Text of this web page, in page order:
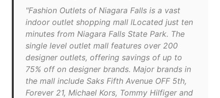
"Fashion Outlets of Niagara Falls is a vast
indoor outlet shopping mall lLocated just ten
minutes from Niagara Falls State Park. The
single level outlet mall features over 200
designer outlets, offering savings of up to
75% off on designer brands. Major brands in
the mall include Saks Fifth Avenue OFF 5th,
Forever 21, Michael Kors, Tommy Hilfiger and